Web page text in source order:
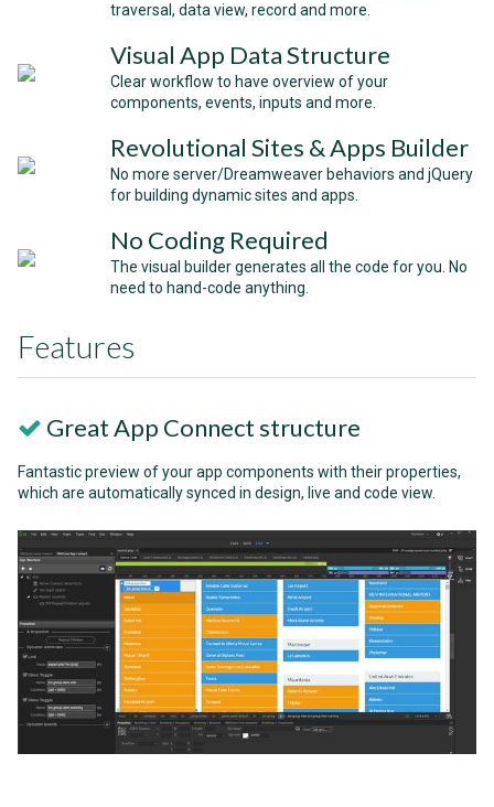
traversal, data view, record and more.
Visual App Data Structure
Clear workflow to have overview of your
components, events, inputs and more.
Revolutional Sites & Apps Builder
No more server/Dreamweaver behaviors and jQuery
for building dynamic sites and apps.
No Coding Required
The visual builder generates all the code for you. No
need to hand-code anything.
Features
Great App Connect structure
Fantastic preview of your app components with their properties,
which are automatically synced in design, live and code view.